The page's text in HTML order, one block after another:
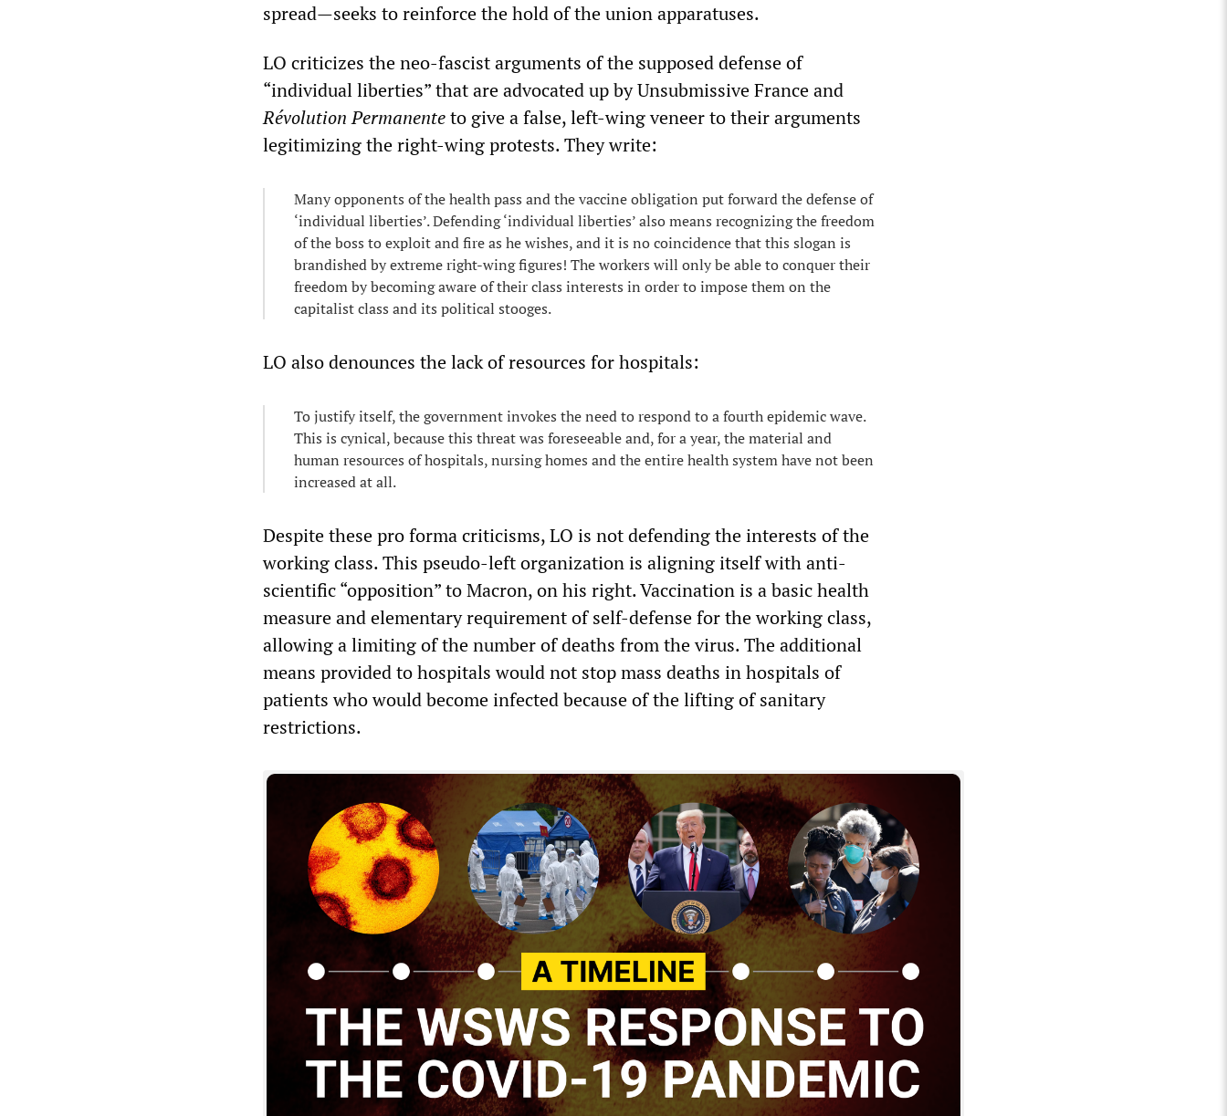
spread—seeks to reinforce the hold of the union apparatuses.
LO criticizes the neo-fascist arguments of the supposed defense of
“individual liberties” that are advocated up by Unsubmissive France and
Révolution Permanenteto give a false, left-wing veneer to their arguments
legitimizing the right-wing protests. They write:
Many opponents of the health pass and the vaccine obligation put forward the defense of
‘individual liberties’. Defending ‘individual liberties’ also means recognizing the freedom
of the boss to exploit and fire as he wishes, and it is no coincidence that this slogan is
brandished by extreme right-wing figures! The workers will only be able to conquer their
freedom by becoming aware of their class interests in order to impose them on the
capitalist class and its political stooges.
LO also denounces the lack of resources for hospitals:
To justify itself, the government invokes the need to respond to a fourth epidemic wave.
This is cynical, because this threat was foreseeable and, for a year, the material and
human resources of hospitals, nursing homes and the entire health system have not been
increased at all.
Despite these pro forma criticisms, LO is not defending the interests of the
working class. This pseudo-left organization is aligning itself with anti-
scientific “opposition” to Macron, on his right. Vaccination is a basic health
measure and elementary requirement of self-defense for the working class,
allowing a limiting of the number of deaths from the virus. The additional
means provided to hospitals would not stop mass deaths in hospitals of
patients who would become infected because of the lifting of sanitary
restrictions.